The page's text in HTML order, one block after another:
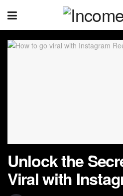
Unlock the
Viral with